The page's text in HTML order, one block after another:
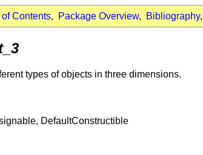
of Contents, Package Overview, Bibliography,
types of objects in three dimensions.
DefaultConstructible